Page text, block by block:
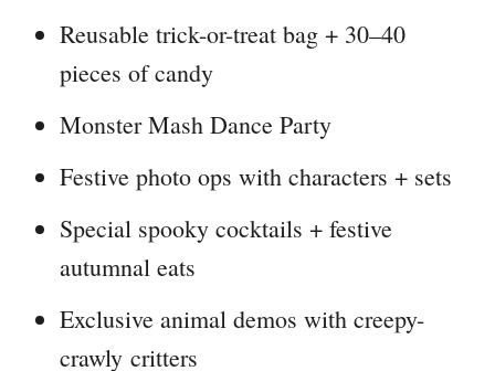
Reusable trick-or-treat bag + 30–40
pieces of candy
Monster Mash Dance Party
Festive photo ops with characters + sets
Special spooky cocktails + festive
autumnal eats
Exclusive animal demos with creepy-
crawly critters